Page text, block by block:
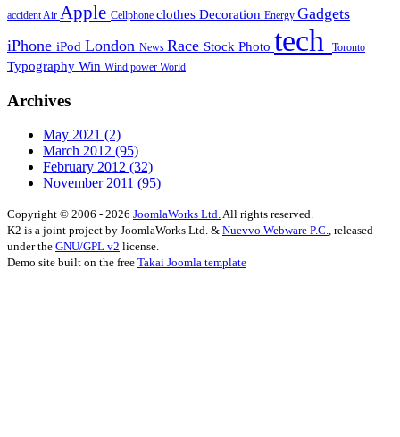
accidentAir Apple Cellphone clothes Decoration Energy Gadgets
iPhone iPod London News Race Stock Photo tech Toronto
Typography Win Wind power World
Archives
May 2021 (2)
March 2012 (95)
February 2012 (32)
November 2011 (95)
Copyright © 2006 - 2026 JoomlaWorks Ltd.All rights reserved.
K2 is a joint project by JoomlaWorks Ltd. & Nuevvo Webware P.C., released
under the GNU/GPL v2 license.
Demo site built on the free Takai Joomla template